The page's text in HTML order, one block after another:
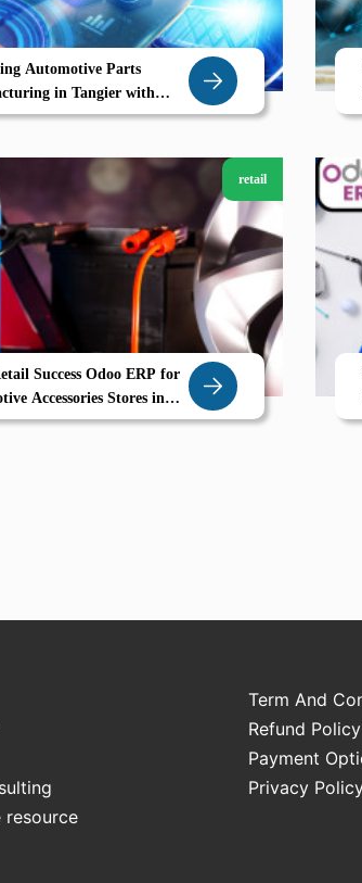
Automotive Parts
in Tangier with
retail
Success Odoo ERP for
Accessories Stores in
Term And
Refund Policy
Payment
Privacy
resource